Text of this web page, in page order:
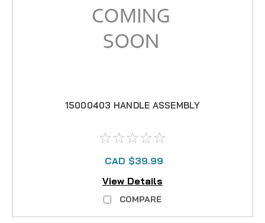
15000403 HANDLE ASSEMBLY
CAD $39.99
View Details
COMPARE